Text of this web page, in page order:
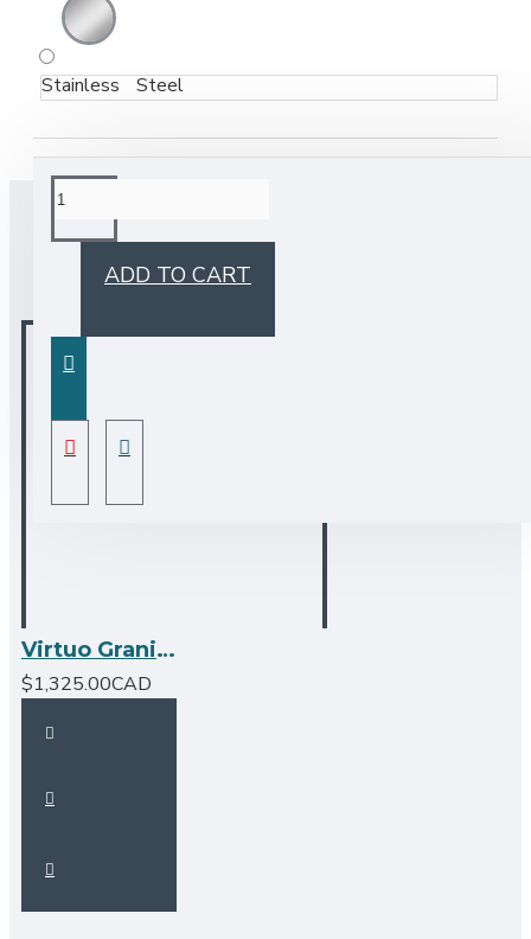
Stainless Steel
ADD TO CART
BUY TOGETHER
Virtuo Granite Farmhouse/Apron Single Bowl Kitchen Sink
$1,325.00CAD